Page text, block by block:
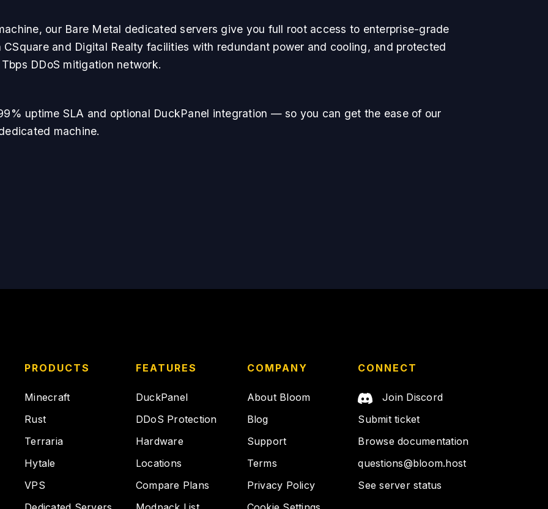
our Bare Metal dedicated servers give you full root access to enterprise-grade
and Digital Realty facilities with redundant power and cooling, and protected
DDoS mitigation network.
uptime SLA and optional DuckPanel integration — so you can get the ease of our
machine.
PRODUCTS
Minecraft
Rust
Terraria
Hytale
VPS
FEATURES
DuckPanel
DDoS Protection
Hardware
Locations
Compare Plans
COMPANY
About Bloom
Blog
Support
Terms
Privacy Policy
CONNECT
Join Discord
Submit ticket
Browse documentation
questions@bloom.host
See server status